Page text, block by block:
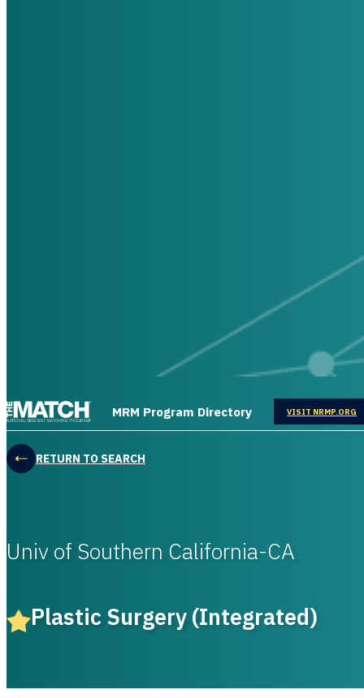
THE MATCH logo
MRM Program Directory VISIT NRMP.ORG
OPENS IN
RETURN TO SEARCH
Univ of Southern California-CA
Plastic Surgery (Integrated)